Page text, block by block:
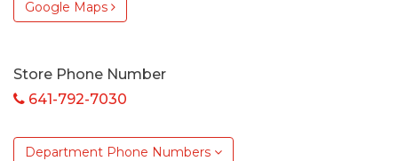
Google Maps
Store Phone Number
641-792-7030
Department Phone Numbers